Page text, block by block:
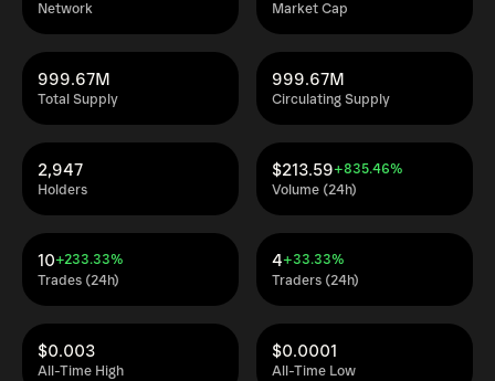
Network Market Cap
Total Supply
999.67M
Circulating Supply
999.67M
Holders
2,947
Volume (24h)
$213.59+835.46%
Trades (24h)
10+233.33%
Traders (24h)
4+33.33%
All-Time High
$0.003
All-Time Low
$0.0001